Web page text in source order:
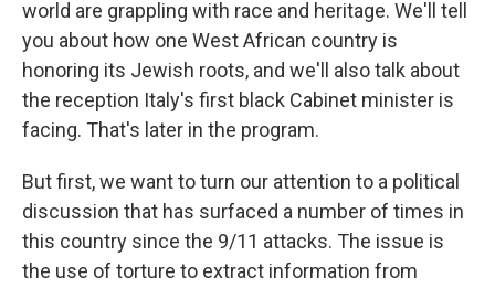
world are grappling with race and heritage. We'll tell
you about how one West African country is
honoring its Jewish roots, and we'll also talk about
the reception Italy's first black Cabinet minister is
facing. That's later in the program.
But first, we want to turn our attention to a political
discussion that has surfaced a number of times in
this country since the 9/11 attacks. The issue is
the use of torture to extract information from